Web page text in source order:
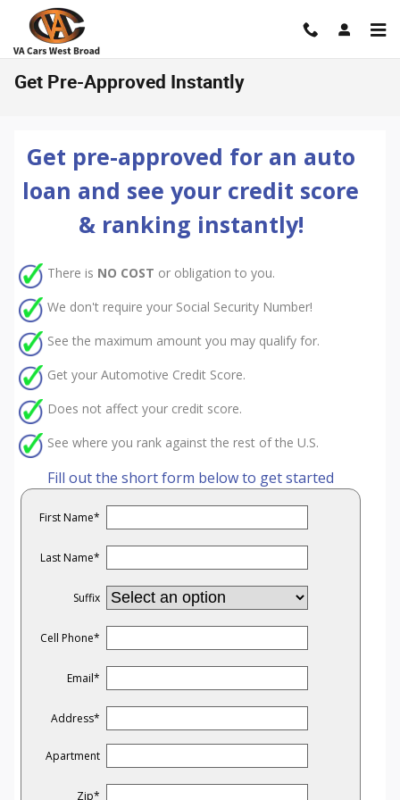
Skip to main content
Get Pre-Approved Instantly